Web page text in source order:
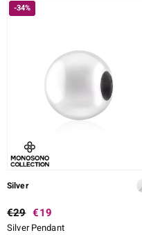
-34%
Silver
€29 €19
Silver Pendant